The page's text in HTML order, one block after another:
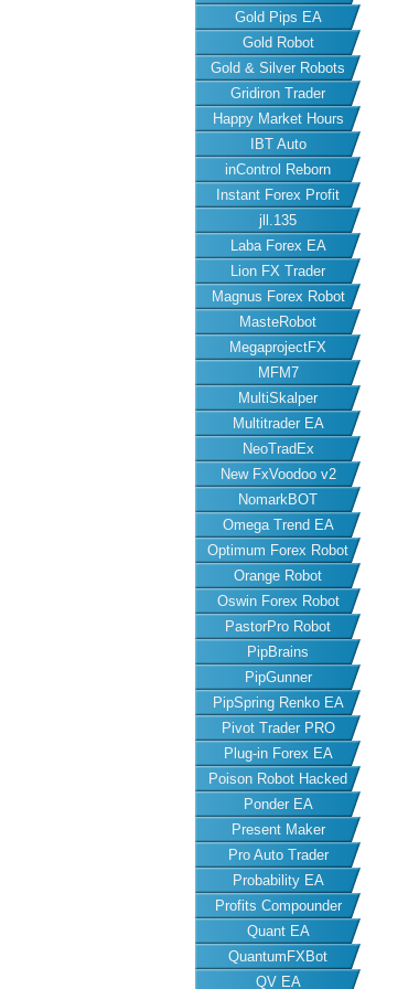
Gold Pips EA
Gold Robot
Gold & Silver Robots
Gridiron Trader
Happy Market Hours
IBT Auto
inControl Reborn
Instant Forex Profit
jll.135
Laba Forex EA
Lion FX Trader
Magnus Forex Robot
MasteRobot
MegaprojectFX
MFM7
MultiSkalper
Multitrader EA
NeoTradEx
New FxVoodoo v2
NomarkBOT
Omega Trend EA
Optimum Forex Robot
Orange Robot
Oswin Forex Robot
PastorPro Robot
PipBrains
PipGunner
PipSpring Renko EA
Pivot Trader PRO
Plug-in Forex EA
Poison Robot Hacked
Ponder EA
Present Maker
Pro Auto Trader
Probability EA
Profits Compounder
Quant EA
QuantumFXBot
QV EA